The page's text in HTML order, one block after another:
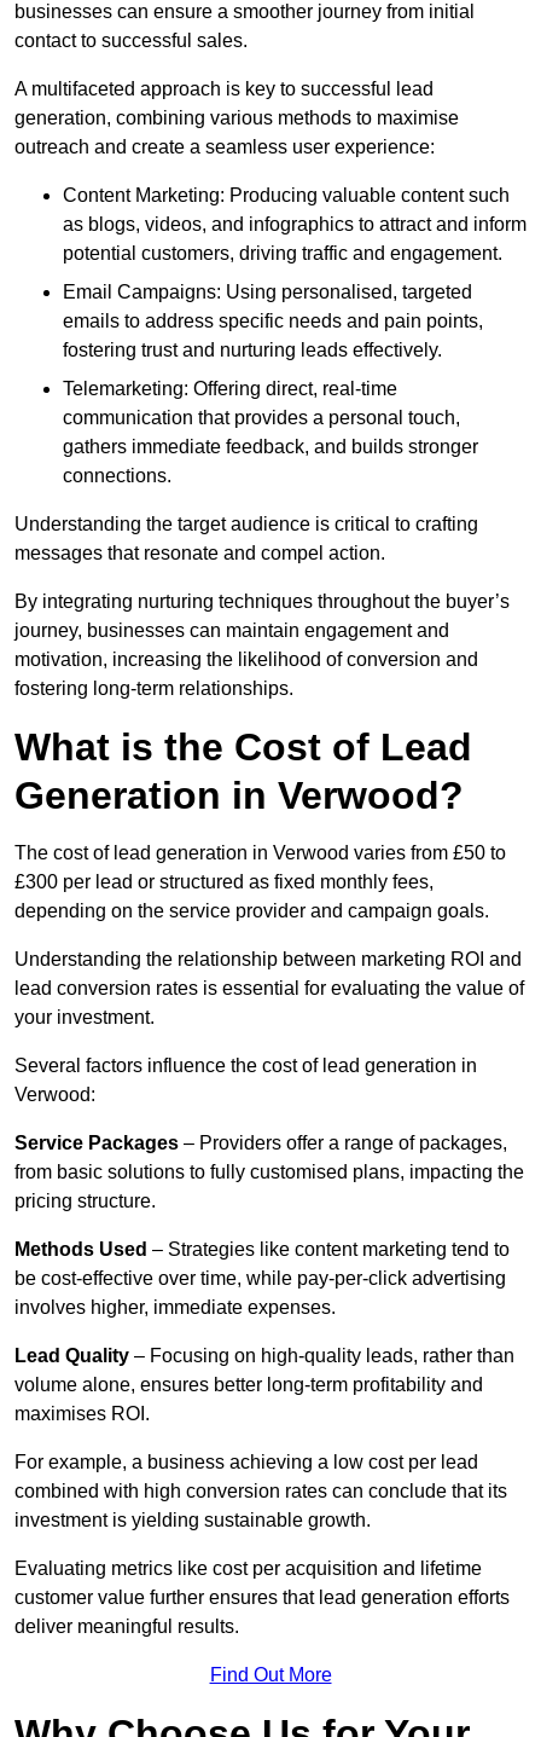
businesses can ensure a smoother journey from initial
contact to successful sales.
A multifaceted approach is key to successful lead
generation, combining various methods to maximise
outreach and create a seamless user experience:
Content Marketing: Producing valuable content such
as blogs, videos, and infographics to attract and inform
potential customers, driving traffic and engagement.
Email Campaigns: Using personalised, targeted
emails to address specific needs and pain points,
fostering trust and nurturing leads effectively.
Telemarketing: Offering direct, real-time
communication that provides a personal touch,
gathers immediate feedback, and builds stronger
connections.
Understanding the target audience is critical to crafting
messages that resonate and compel action.
By integrating nurturing techniques throughout the buyer’s
journey, businesses can maintain engagement and
motivation, increasing the likelihood of conversion and
fostering long-term relationships.
What is the Cost of Lead
Generation in Verwood?
The cost of lead generation in Verwood varies from £50 to
£300 per lead or structured as fixed monthly fees,
depending on the service provider and campaign goals.
Understanding the relationship between marketing ROI and
lead conversion rates is essential for evaluating the value of
your investment.
Several factors influence the cost of lead generation in
Verwood:
Service Packages – Providers offer a range of packages,
from basic solutions to fully customised plans, impacting the
pricing structure.
Methods Used – Strategies like content marketing tend to
be cost-effective over time, while pay-per-click advertising
involves higher, immediate expenses.
Lead Quality – Focusing on high-quality leads, rather than
volume alone, ensures better long-term profitability and
maximises ROI.
For example, a business achieving a low cost per lead
combined with high conversion rates can conclude that its
investment is yielding sustainable growth.
Evaluating metrics like cost per acquisition and lifetime
customer value further ensures that lead generation efforts
deliver meaningful results.
Find Out More